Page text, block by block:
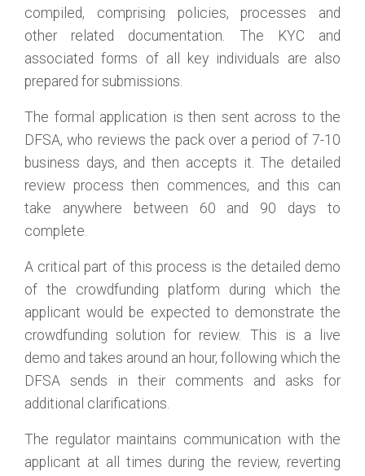
compiled, comprising policies, processes and
other related documentation. The KYC and
associated forms of all key individuals are also
prepared for submissions.
The formal application is then sent across to the
DFSA, who reviews the pack over a period of 7-10
business days, and then accepts it. The detailed
review process then commences, and this can
take anywhere between 60 and 90 days to
complete.
A critical part of this process is the detailed demo
of the crowdfunding platform during which the
applicant would be expected to demonstrate the
crowdfunding solution for review. This is a live
demo and takes around an hour, following which the
DFSA sends in their comments and asks for
additional clarifications.
The regulator maintains communication with the
applicant at all times during the review, reverting